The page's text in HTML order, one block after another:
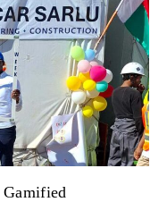
Gamified